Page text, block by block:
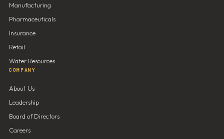
Manufacturing
Pharmaceuticals
Insurance
Retail
Water Resources
COMPANY
About Us
Leadership
Board of Directors
Careers